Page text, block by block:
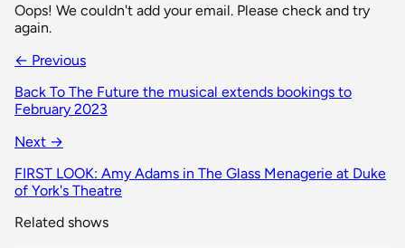
Oops! We couldn't add your email. Please check and try
again.
← Previous
Back To The Future the musical extends bookings to
February 2023
Next →
FIRST LOOK: Amy Adams in The Glass Menagerie at Duke
of York's Theatre
Related shows